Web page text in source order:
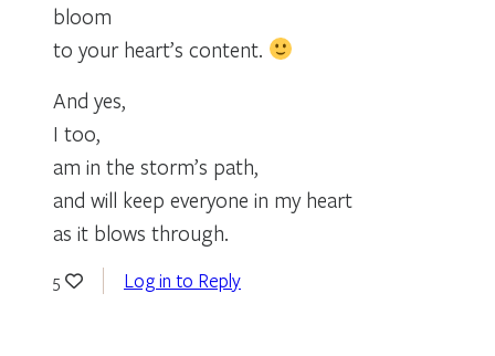
bloom
to your heart’s content.
And yes,
I too,
am in the storm’s path,
and will keep everyone in my heart
as it blows through.
5 Log in to Reply